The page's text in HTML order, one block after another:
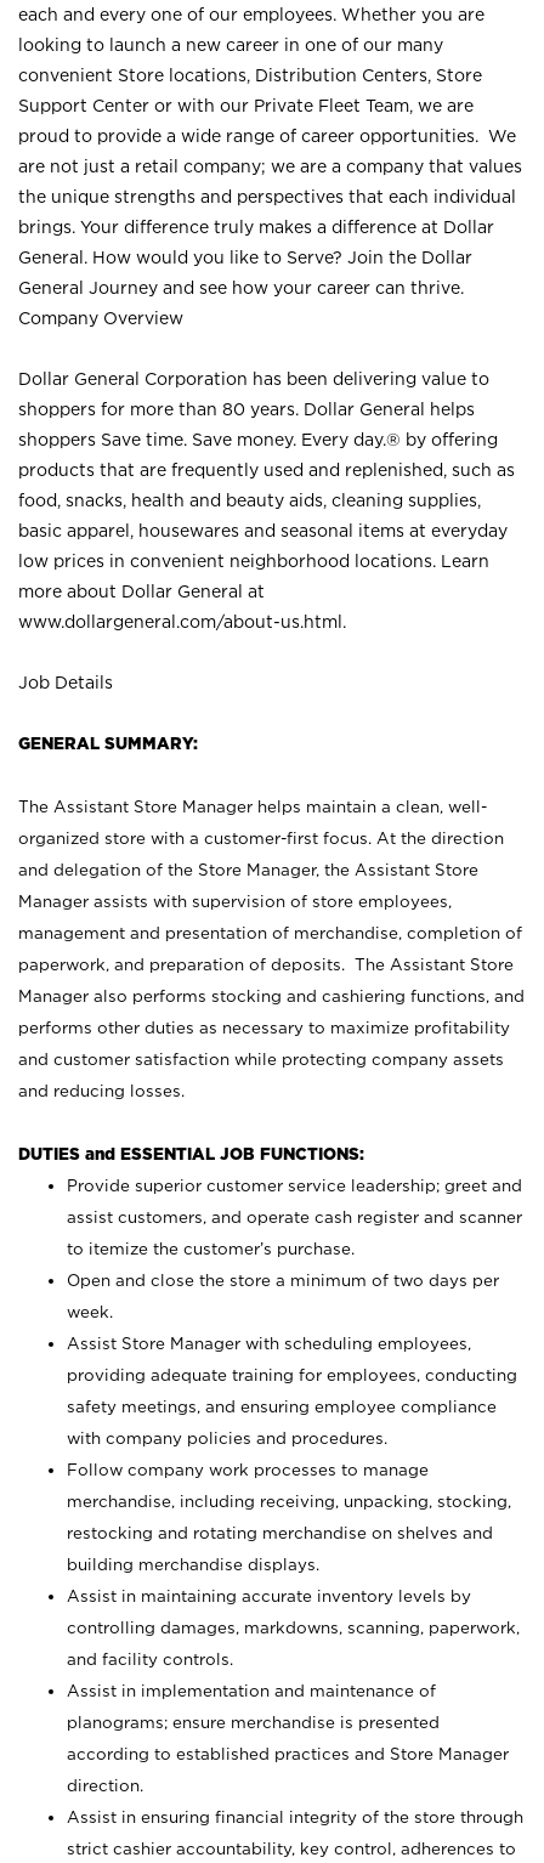
each and every one of our employees. Whether you are
looking to launch a new career in one of our many
convenient Store locations, Distribution Centers, Store
Support Center or with our Private Fleet Team, we are
proud to provide a wide range of career opportunities. We
are not just a retail company; we are a company that values
the unique strengths and perspectives that each individual
brings. Your difference truly makes a difference at Dollar
General. How would you like to Serve? Join the Dollar
General Journey and see how your career can thrive.
Company Overview
Dollar General Corporation has been delivering value to
shoppers for more than 80 years. Dollar General helps
shoppers Save time. Save money. Every day.® by offering
products that are frequently used and replenished, such as
food, snacks, health and beauty aids, cleaning supplies,
basic apparel, housewares and seasonal items at everyday
low prices in convenient neighborhood locations. Learn
more about Dollar General at
www.dollargeneral.com/about-us.html .
Job Details
GENERAL SUMMARY:
The Assistant Store Manager helps maintain a clean, well-
organized store with a customer-first focus. At the direction
and delegation of the Store Manager, the Assistant Store
Manager assists with supervision of store employees,
management and presentation of merchandise, completion of
paperwork, and preparation of deposits. The Assistant Store
Manager also performs stocking and cashiering functions, and
performs other duties as necessary to maximize profitability
and customer satisfaction while protecting company assets
and reducing losses.
DUTIES and ESSENTIAL JOB FUNCTIONS:
Provide superior customer service leadership; greet and
assist customers, and operate cash register and scanner
to itemize the customer’s purchase.
Open and close the store a minimum of two days per
week.
Assist Store Manager with scheduling employees,
providing adequate training for employees, conducting
safety meetings, and ensuring employee compliance
with company policies and procedures.
Follow company work processes to manage
merchandise, including receiving, unpacking, stocking,
restocking and rotating merchandise on shelves and
building merchandise displays.
Assist in maintaining accurate inventory levels by
controlling damages, markdowns, scanning, paperwork,
and facility controls.
Assist in implementation and maintenance of
planograms; ensure merchandise is presented
according to established practices and Store Manager
direction.
Assist in ensuring financial integrity of the store through
strict cashier accountability, key control, adherences to